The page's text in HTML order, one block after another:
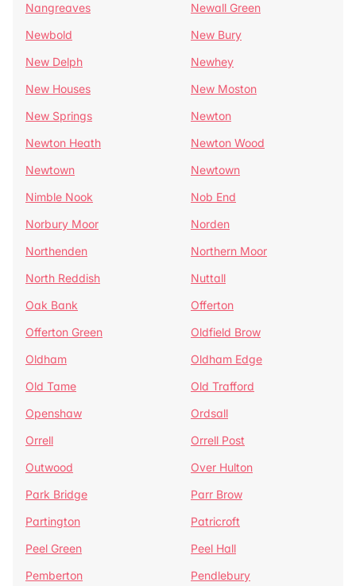
Nangreaves
Newall Green
Newbold
New Bury
New Delph
Newhey
New Houses
New Moston
New Springs
Newton
Newton Heath
Newton Wood
Newtown
Newtown
Nimble Nook
Nob End
Norbury Moor
Norden
Northenden
Northern Moor
North Reddish
Nuttall
Oak Bank
Offerton
Offerton Green
Oldfield Brow
Oldham
Oldham Edge
Old Tame
Old Trafford
Openshaw
Ordsall
Orrell
Orrell Post
Outwood
Over Hulton
Park Bridge
Parr Brow
Partington
Patricroft
Peel Green
Peel Hall
Pemberton
Pendlebury